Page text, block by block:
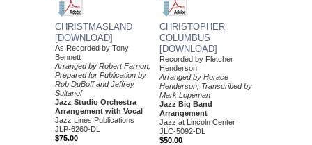
CHRISTMASLAND
[DOWNLOAD]
As Recorded by Tony
Bennett
Arranged by Robert Farnon,
Prepared for Publication by
Rob DuBoff and Jeffrey
Sultanof
Jazz Studio Orchestra
Arrangement with Vocal
Jazz Lines Publications
JLP-6260-DL
$75.00
CHRISTOPHER
COLUMBUS
[DOWNLOAD]
Recorded by Fletcher
Henderson
Arranged by Horace
Henderson, Transcribed by
Mark Lopeman
Jazz Big Band
Arrangement
Jazz at Lincoln Center
JLC-5092-DL
$50.00